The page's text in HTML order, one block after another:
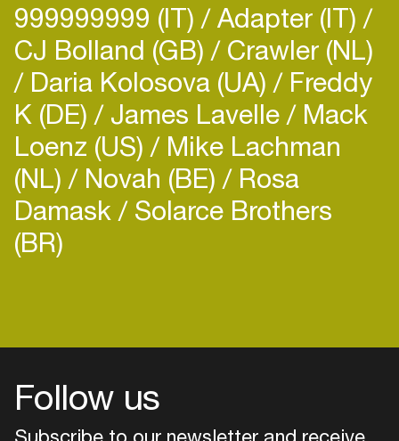
999999999 (IT) Adapter (IT)
CJ Bolland (GB) Crawler (NL)
Daria Kolosova (UA) Freddy
K (DE) James Lavelle Mack
Loenz (US) Mike Lachman
(NL) Novah (BE) Rosa
Damask Solarce Brothers
(BR)
Follow us
Subscribe to our newsletter and receive
Easily discover more based on
your interests